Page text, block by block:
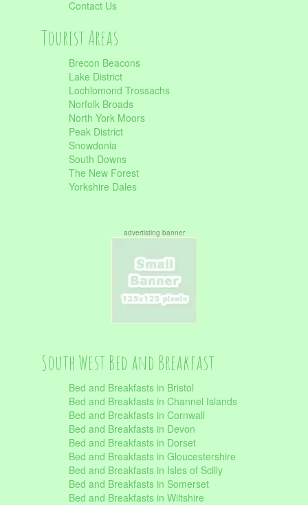
Contact Us
Tourist Areas
Brecon Beacons
Lake District
Lochlomond Trossachs
Norfolk Broads
North York Moors
Peak District
Snowdonia
South Downs
The New Forest
Yorkshire Dales
advertisting banner
South West Bed and Breakfast
Bed and Breakfasts in Bristol
Bed and Breakfasts in Channel Islands
Bed and Breakfasts in Cornwall
Bed and Breakfasts in Devon
Bed and Breakfasts in Dorset
Bed and Breakfasts in Gloucestershire
Bed and Breakfasts in Isles of Scilly
Bed and Breakfasts in Somerset
Bed and Breakfasts in Wiltshire